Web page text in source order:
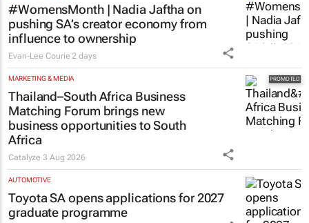
#WomensMonth | Nadia Jaftha on
pushing SA’s creator economy from
influence to ownership
Evan-Lee Courie 2 days
MARKETING & MEDIA
Thailand–South Africa Business
Matching Forum brings new
business opportunities to South
Africa
Catalyze 3 Aug 2026
AUTOMOTIVE
Toyota SA opens applications for 2027
graduate programme